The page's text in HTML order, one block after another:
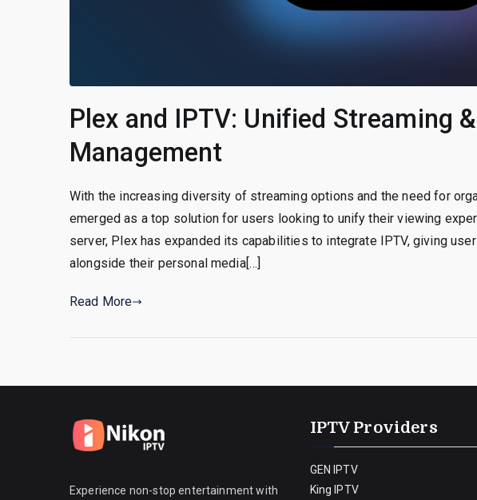
Plex and IPTV: Unified Streaming
Management
With the increasing diversity of streaming options and the need for
emerged as a top solution for users looking to unify their viewing
server, Plex has expanded its capabilities to integrate IPTV, giving
alongside their personal media[…]
Read More
Experience non-stop entertainment with
IPTV Providers
GEN IPTV
King IPTV